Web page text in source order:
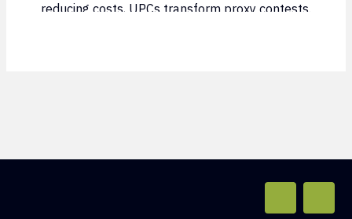
reducing costs, UPCs transform proxy contests.